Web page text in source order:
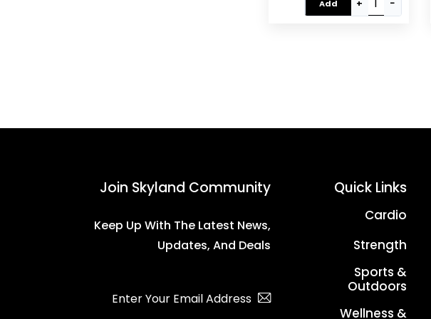
Workout ?C EM-1132
−
+
Add
Quick Links
Cardio
Strength
Sports &
Outdoors
Wellness &
Join Skyland Community
Keep Up With The Latest News,
Updates, And Deals